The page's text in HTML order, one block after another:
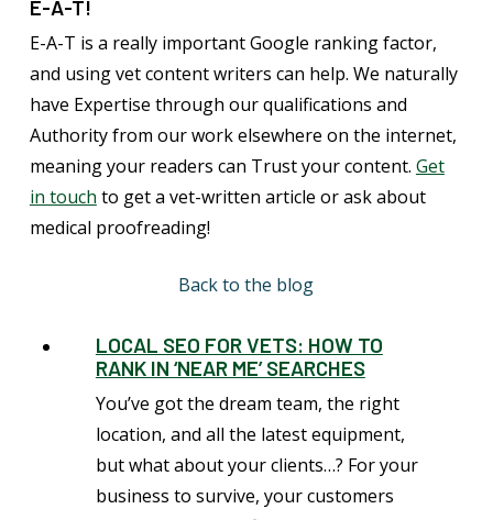
E-A-T!
E-A-T is a really important Google ranking factor,
and using vet content writers can help. We naturally
have Expertise through our qualifications and
Authority from our work elsewhere on the internet,
meaning your readers can Trust your content. Get
in touch to get a vet-written article or ask about
medical proofreading!
Back to the blog
LOCAL SEO FOR VETS: HOW TO
RANK IN ‘NEAR ME’ SEARCHES
You’ve got the dream team, the right
location, and all the latest equipment,
but what about your clients…? For your
business to survive, your customers